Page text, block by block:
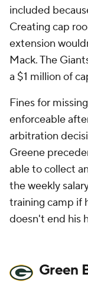
included
Creating cap
extension
Mack. The
a $1 million of
Fines for
enforceable
arbitration
Greene
able to collect
the weekly
training camp if
doesn't end his
Green